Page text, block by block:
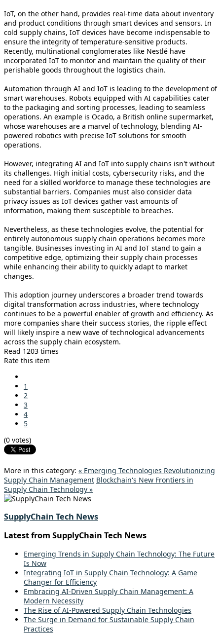
IoT, on the other hand, provides real-time data about inventory
and product conditions through smart devices and sensors. In
cold supply chains, IoT devices have become indispensable to
ensure the integrity of temperature-sensitive products.
Recently, multinational conglomerates like Nestlé have
incorporated IoT to monitor and maintain the quality of their
perishable goods throughout the logistics chain.
Automation through AI and IoT is leading to the development of
smart warehouses. Robots equipped with AI capabilities cater
to the packaging and sorting processes, leading to seamless
operations. An example is Ocado, a British online supermarket,
whose warehouses are a marvel of technology, blending AI-
powered robotics with precise IoT solutions for smooth
operations.
However, integrating AI and IoT into supply chains isn't without
its challenges. High initial costs, cybersecurity risks, and the
need for a skilled workforce to manage these technologies are
substantial barriers. Companies must also consider data
privacy issues as IoT devices gather vast amounts of
information, making them susceptible to breaches.
Nevertheless, as these technologies evolve, the potential for
entirely autonomous supply chain operations becomes more
tangible. Businesses investing in AI and IoT stand to gain a
competitive edge, optimizing their supply chain processes
while enhancing their ability to quickly adapt to market
changes.
This adoption journey underscores a broader trend towards
digital transformation across industries, where technology
continues to be a powerful enabler of growth and efficiency. As
more companies share their success stories, the ripple effect
will likely inspire a new wave of technological advancements
across the supply chain ecosystem.
Read 1203 times
Rate this item
1
2
3
4
5
(0 votes)
More in this category: « Emerging Technologies Revolutionizing
Supply Chain Management Blockchain's New Frontiers in
Supply Chain Technology »
SupplyChain Tech News
Latest from SupplyChain Tech News
Emerging Trends in Supply Chain Technology: The Future
Is Now
Integrating IoT in Supply Chain Technology: A Game
Changer for Efficiency
Embracing AI-Driven Supply Chain Management: A
Modern Necessity
The Rise of AI-Powered Supply Chain Technologies
The Surge in Demand for Sustainable Supply Chain
Practices